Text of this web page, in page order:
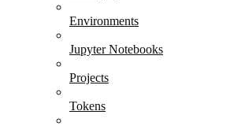
Environments
Jupyter Notebooks
Projects
Tokens